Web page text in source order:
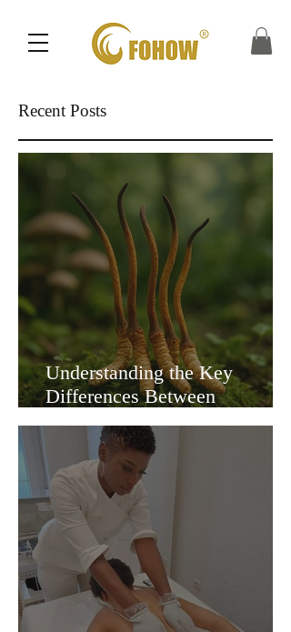
Recent Posts
Understanding the Key
Differences Between
Mushrooms